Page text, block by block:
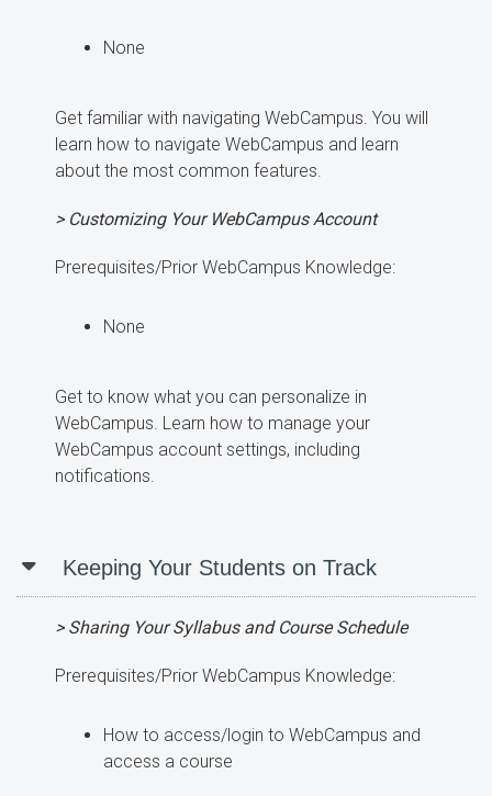
None
Get familiar with navigating WebCampus. You will
learn how to navigate WebCampus and learn
about the most common features.
> Customizing Your WebCampus Account
Prerequisites/Prior WebCampus Knowledge:
None
Get to know what you can personalize in
WebCampus. Learn how to manage your
WebCampus account settings, including
notifications.
Keeping Your Students on Track
> Sharing Your Syllabus and Course Schedule
Prerequisites/Prior WebCampus Knowledge:
How to access/login to WebCampus and
access a course